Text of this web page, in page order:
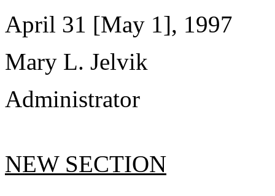
April 31 [May 1], 1997
Mary L. Jelvik
Administrator
NEW SECTION